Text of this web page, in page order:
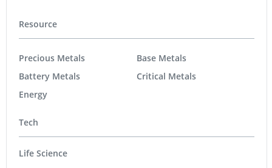
Resource
Precious Metals
Battery Metals
Energy
Base Metals
Critical Metals
Tech
Life Science